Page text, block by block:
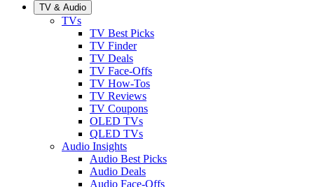
TV & Audio
TVs
TV Best Picks
TV Finder
TV Deals
TV Face-Offs
TV How-Tos
TV Reviews
TV Coupons
OLED TVs
QLED TVs
Audio Insights
Audio Best Picks
Audio Deals
Audio Face-Offs